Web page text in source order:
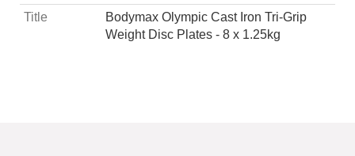
Title
Bodymax Olympic Cast Iron Tri-Grip
Weight Disc Plates - 8 x 1.25kg